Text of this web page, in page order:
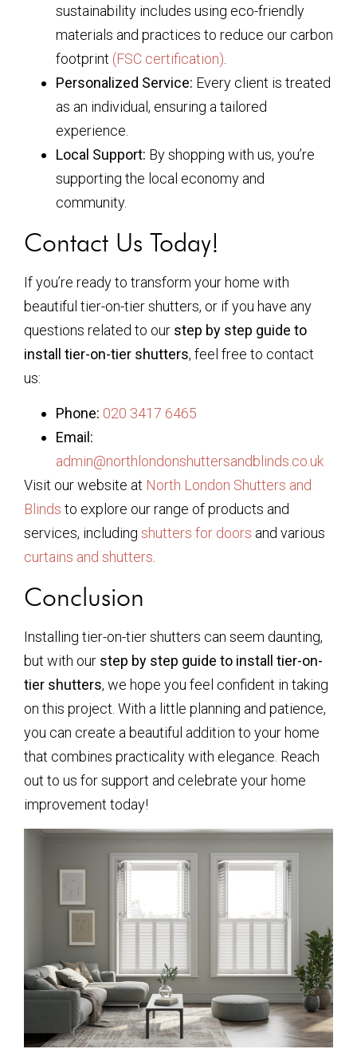
sustainability includes using eco-friendly
materials and practices to reduce our carbon
footprint (FSC certification)
Personalized Service: Every client is treated
as an individual, ensuring a tailored
experience.
Local Support: By shopping with us, you’re
supporting the local economy and
community.
Contact Us Today!
If you’re ready to transform your home with
beautiful tier-on-tier shutters, or if you have any
questions related to our step by step guide to
install tier-on-tier shutters, feel free to contact
us:
Phone: 020 3417 6465
Email:
admin@northlondonshuttersandblinds.co.uk
Visit our website at North London Shutters and
Blinds to explore our range of products and
services, including shutters for doors and various
curtains and shutters.
Conclusion
Installing tier-on-tier shutters can seem daunting,
but with our step by step guide to install tier-on-
tier shutters, we hope you feel confident in taking
on this project. With a little planning and patience,
you can create a beautiful addition to your home
that combines practicality with elegance. Reach
out to us for support and celebrate your home
improvement today!